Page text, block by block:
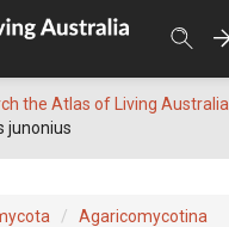
the Atlas of Living Australia
junonius
Agaricomycotina